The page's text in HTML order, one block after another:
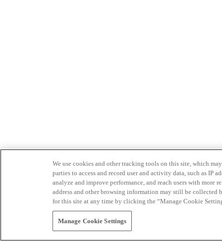
We use cookies and other tracking tools on this site, which
parties to access and record user and activity data, such as IP
analyze and improve performance, and reach users with
address and other browsing information may still be collected
for this site at any time by clicking the “Manage Cookie
Manage Cookie Settings